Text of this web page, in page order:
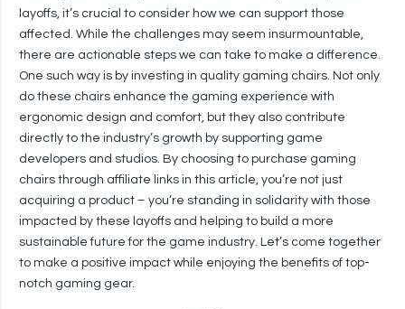
layoffs, it’s crucial to consider how we can support those
affected. While the challenges may seem insurmountable,
there are actionable steps we can take to make a difference.
One such way is by investing in quality gaming chairs. Not only
do these chairs enhance the gaming experience with
ergonomic design and comfort, but they also contribute
directly to the industry’s growth by supporting game
developers and studios. By choosing to purchase gaming
chairs through affiliate links in this article, you’re not just
acquiring a product – you’re standing in solidarity with those
impacted by these layoffs and helping to build a more
sustainable future for the game industry. Let’s come together
to make a positive impact while enjoying the benefits of top-
notch gaming gear.